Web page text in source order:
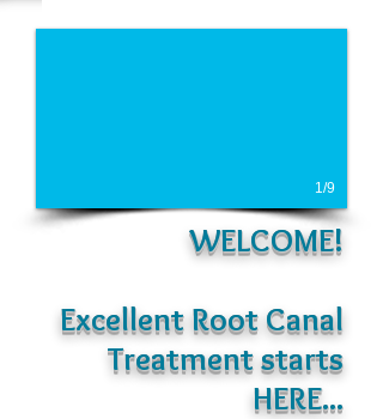
1/9
WELCOME!
Excellent Root Canal
Treatment starts
HERE...